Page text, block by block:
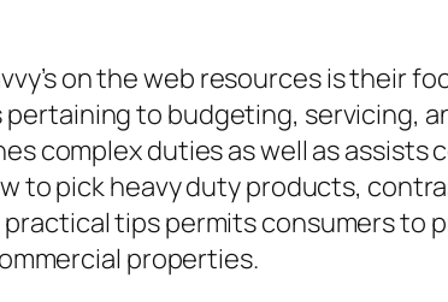
on the web resources is their
to budgeting, servicing,
complex duties as well as assists
to pick heavy duty products,
tips permits consumers to
properties.